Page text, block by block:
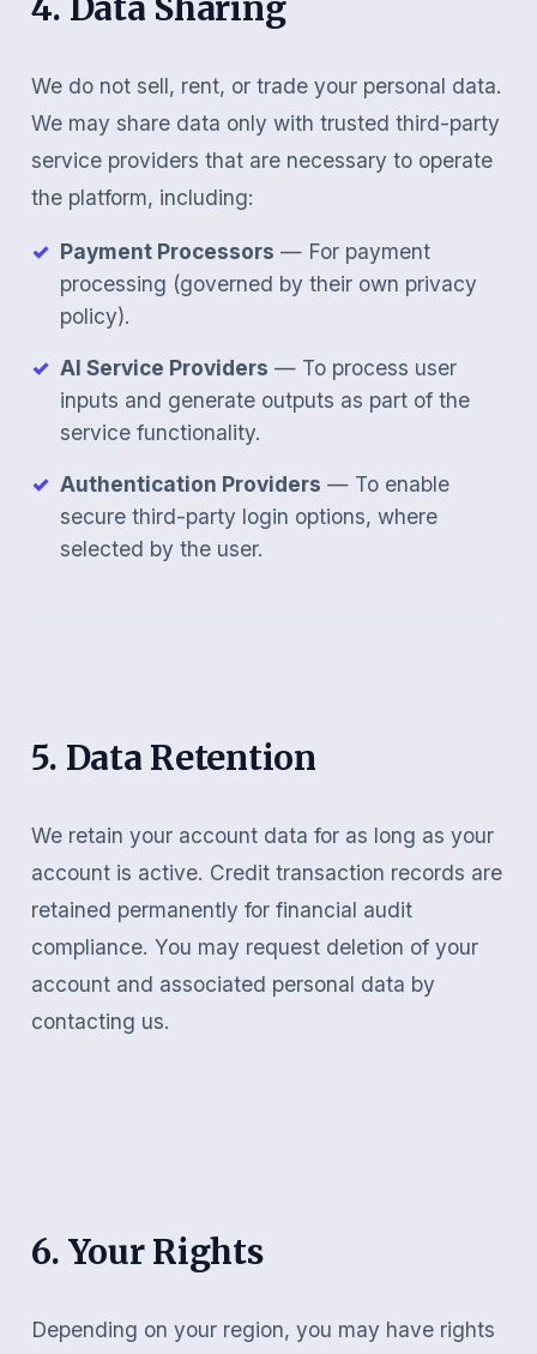
4. Data Sharing
We do not sell, rent, or trade your personal data.
We may share data only with trusted third-party
service providers that are necessary to operate
the platform, including:
Payment Processors — For payment
processing (governed by their own privacy
policy).
AI Service Providers — To process user
inputs and generate outputs as part of the
service functionality.
Authentication Providers — To enable
secure third-party login options, where
selected by the user.
5. Data Retention
We retain your account data for as long as your
account is active. Credit transaction records are
retained permanently for financial audit
compliance. You may request deletion of your
account and associated personal data by
contacting us.
6. Your Rights
Depending on your region, you may have rights